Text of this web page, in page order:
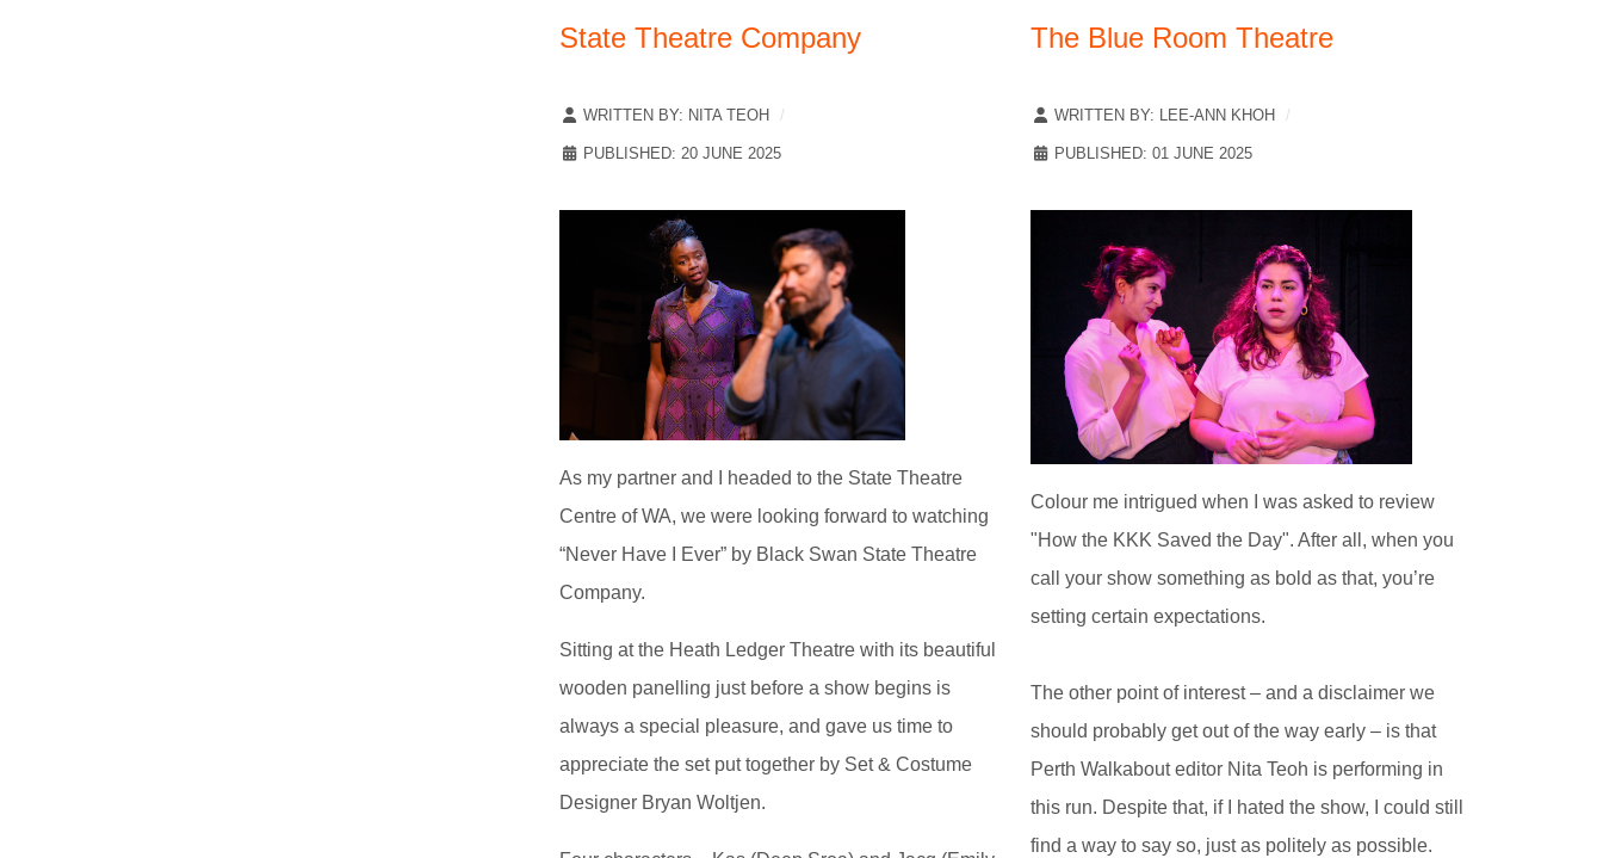
State Theatre Company
WRITTEN BY: NITA TEOH
PUBLISHED: 20 JUNE 2025
As my partner and I headed to the State Theatre
Centre of WA, we were looking forward to watching
“Never Have I Ever” by Black Swan State Theatre
Company.
Sitting at the Heath Ledger Theatre with its beautiful
wooden panelling just before a show begins is
always a special pleasure, and gave us time to
appreciate the set put together by Set & Costume
Designer Bryan Woltjen.
The Blue Room Theatre
WRITTEN BY: LEE-ANN KHOH
PUBLISHED: 01 JUNE 2025
Colour me intrigued when I was asked to review
"How the KKK Saved the Day". After all, when you
call your show something as bold as that, you’re
setting certain expectations.
The other point of interest – and a disclaimer we
should probably get out of the way early – is that
Perth Walkabout editor Nita Teoh is performing in
this run. Despite that, if I hated the show, I could still
find a way to say so, just as politely as possible.